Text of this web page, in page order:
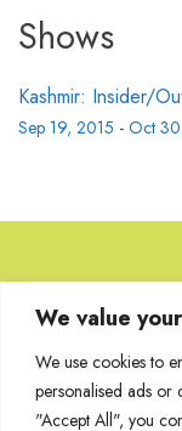
We value
We use cookies to
personalised ads or
"Accept All", you
Shows
Kashmir: Insider/
Sep 19, 2015 - Oct
No